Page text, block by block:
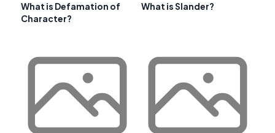
What is Defamation of
Character?
What is Slander?